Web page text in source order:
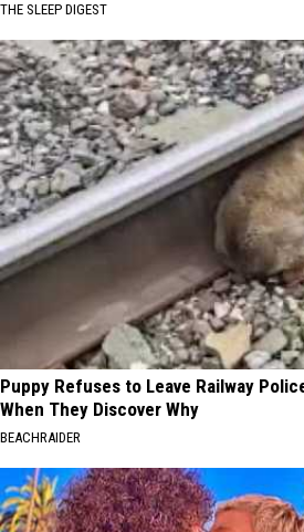
THE SLEEP DIGEST
Puppy Refuses to Leave Railway
When They Discover Why
BEACHRAIDER